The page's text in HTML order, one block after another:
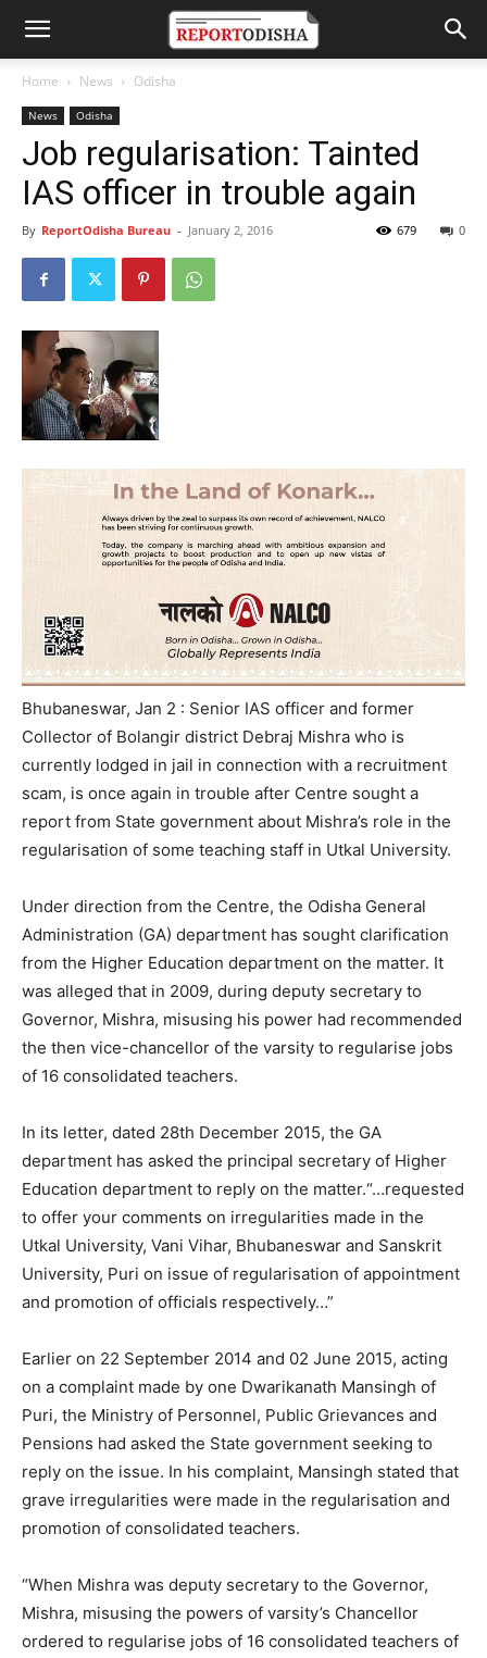
Home News Odisha
News Odisha
Job regularisation: Tainted
IAS officer in trouble again
By ReportOdisha Bureau - January 2, 2016 0
679
Bhubaneswar, Jan 2 : Senior IAS officer and former
Collector of Bolangir district Debraj Mishra who is
currently lodged in jail in connection with a recruitment
scam, is once again in trouble after Centre sought a
report from State government about Mishra’s role in the
regularisation of some teaching staff in Utkal University.
Under direction from the Centre, the Odisha General
Administration (GA) department has sought clarification
from the Higher Education department on the matter. It
was alleged that in 2009, during deputy secretary to
Governor, Mishra, misusing his power had recommended
the then vice-chancellor of the varsity to regularise jobs
of 16 consolidated teachers.
In its letter, dated 28th December 2015, the GA
department has asked the principal secretary of Higher
Education department to reply on the matter.“…requested
to offer your comments on irregularities made in the
Utkal University, Vani Vihar, Bhubaneswar and Sanskrit
University, Puri on issue of regularisation of appointment
and promotion of officials respectively…”
Earlier on 22 September 2014 and 02 June 2015, acting
on a complaint made by one Dwarikanath Mansingh of
Puri, the Ministry of Personnel, Public Grievances and
Pensions had asked the State government seeking to
reply on the issue. In his complaint, Mansingh stated that
grave irregularities were made in the regularisation and
promotion of consolidated teachers.
“When Mishra was deputy secretary to the Governor,
Mishra, misusing the powers of varsity’s Chancellor
ordered to regularise jobs of 16 consolidated teachers of